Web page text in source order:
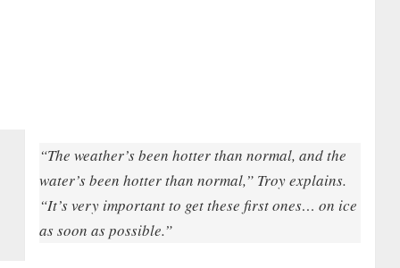
“The weather’s been hotter than normal, and the
water’s been hotter than normal,” Troy explains.
“It’s very important to get these first ones… on ice
as soon as possible.”